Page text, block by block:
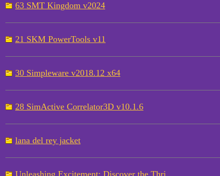
63 SMT Kingdom v2024
21 SKM PowerTools v11
30 Simpleware v2018.12 x64
28 SimActive Correlator3D v10.1.6
lana del rey jacket